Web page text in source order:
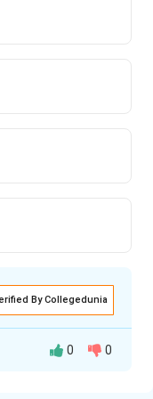
By Collegedunia
0 0